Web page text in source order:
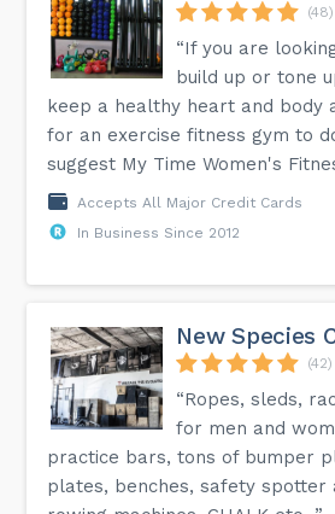
(48)
“If you are
build up or tone
keep a healthy heart and body
for an exercise fitness gym to
suggest My Time Women's
Accepts All Major Credit Cards
In Business Since 2012
New Species
(42)
“Ropes, sleds,
for men and
practice bars, tons of bumper
plates, benches, safety spotter